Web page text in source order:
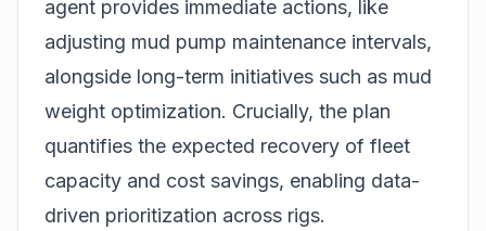
agent provides immediate actions, like
adjusting mud pump maintenance intervals,
alongside long-term initiatives such as mud
weight optimization. Crucially, the plan
quantifies the expected recovery of fleet
capacity and cost savings, enabling data-
driven prioritization across rigs.